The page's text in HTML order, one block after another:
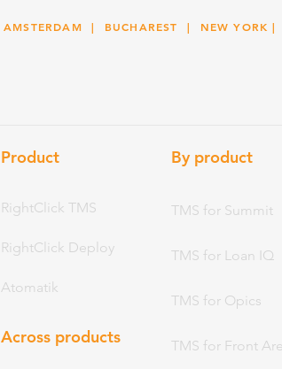
AMSTERDAM| BUCHAREST | NEW YORK|
Product
RightClick TMS
RightClick Deploy
Atomatik
Across products
By product
TMS for Summit
TMS for Loan IQ
TMS for Opics
TMS for Front